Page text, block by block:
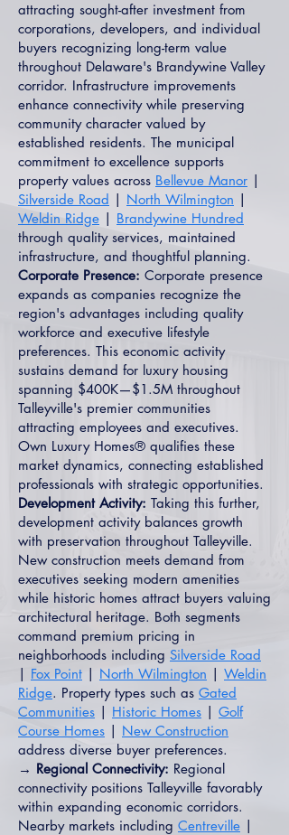
attracting sought-after investment from
corporations, developers, and individual
buyers recognizing long-term value
throughout Delaware's Brandywine Valley
corridor. Infrastructure improvements
enhance connectivity while preserving
community character valued by
established residents. The municipal
commitment to excellence supports
property values across Bellevue Manor |
Silverside Road | North Wilmington |
Weldin Ridge | Brandywine Hundred
through quality services, maintained
infrastructure, and thoughtful planning.
Corporate Presence: Corporate presence
expands as companies recognize the
region's advantages including quality
workforce and executive lifestyle
preferences. This economic activity
sustains demand for luxury housing
spanning $400K—$1.5M throughout
Talleyville's premier communities
attracting employees and executives.
Own Luxury Homes® qualifies these
market dynamics, connecting established
professionals with strategic opportunities.
Development Activity: Taking this further,
development activity balances growth
with preservation throughout Talleyville.
New construction meets demand from
executives seeking modern amenities
while historic homes attract buyers valuing
architectural heritage. Both segments
command premium pricing in
neighborhoods including Silverside Road
| Fox Point | North Wilmington | Weldin
Ridge. Property types such as Gated
Communities | Historic Homes | Golf
Course Homes | New Construction
address diverse buyer preferences.
→ Regional Connectivity: Regional
connectivity positions Talleyville favorably
within expanding economic corridors.
Nearby markets including Centreville |